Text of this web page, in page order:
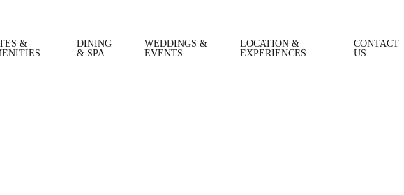
&
DINING
& SPA
WEDDINGS &
EVENTS
LOCATION &
EXPERIENCES
CONTACT
US